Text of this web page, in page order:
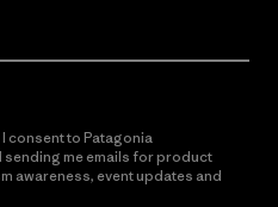
consent to Patagonia
me emails for product
awareness, event updates and